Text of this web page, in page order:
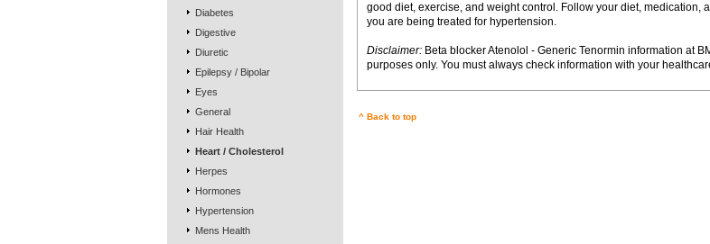
Diabetes
Digestive
Diuretic
Epilepsy / Bipolar
Eyes
General
Hair Health
Heart / Cholesterol
Herpes
Hormones
Hypertension
Mens Health
good diet, exercise, and weight control. Follow your diet, medication,
you are being treated for hypertension.
Disclaimer:Beta blocker Atenolol - Generic Tenormin information at
purposes only. You must always check information with your
^ Back to top